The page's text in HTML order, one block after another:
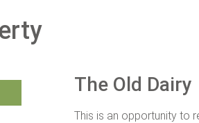
The Old Dairy
This is an opportunity to